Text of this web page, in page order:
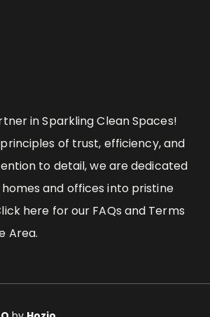
in Sparkling Clean Spaces!
of trust, efficiency, and
to detail, we are dedicated
and offices into pristine
here for our FAQs and Terms
Area.